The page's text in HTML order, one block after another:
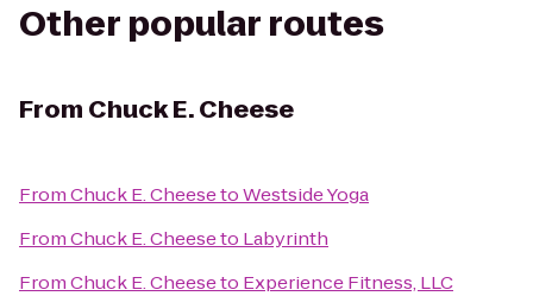
Other popular routes
From Chuck E. Cheese
FromChuck E. CheesetoWestside Yoga
FromChuck E. Cheeseto Labyrinth
FromChuck E. Cheeseto Experience Fitness, LLC